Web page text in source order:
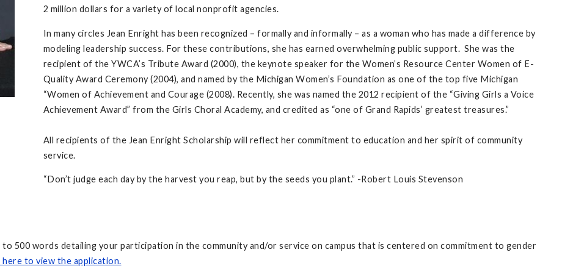
2 million dollars for a variety of local nonprofit agencies.
In many circles Jean Enright has been recognized – formally and informally – as a woman who has made a difference by
modeling leadership success. For these contributions, she has earned overwhelming public support. She was the
recipient of the YWCA’s Tribute Award (2000), the keynote speaker for the Women’s Resource Center Women of E-
Quality Award Ceremony (2004), and named by the Michigan Women’s Foundation as one of the top five Michigan
“Women of Achievement and Courage (2008). Recently, she was named the 2012 recipient of the “Giving Girls a Voice
Achievement Award” from the Girls Choral Academy, and credited as “one of Grand Rapids’ greatest treasures.”
All recipients of the Jean Enright Scholarship will reflect her commitment to education and her spirit of community
service.
“Don’t judge each day by the harvest you reap, but by the seeds you plant.” -Robert Louis Stevenson
to 500 words detailing your participation in the community and/or service on campus that is centered on commitment to gender
here to view the application.